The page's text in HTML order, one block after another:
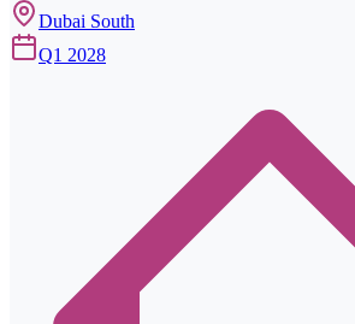
Dubai South
Q1 2028